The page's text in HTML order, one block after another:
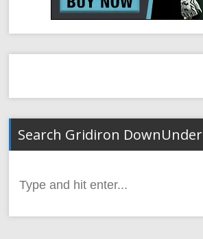
Search Gridiron DownUnder
for: